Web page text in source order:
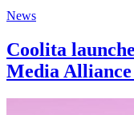
News
Coolita
Media